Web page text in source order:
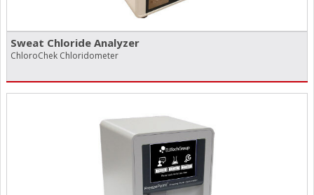
Sweat Chloride Analyzer
ChloroChek Chloridometer